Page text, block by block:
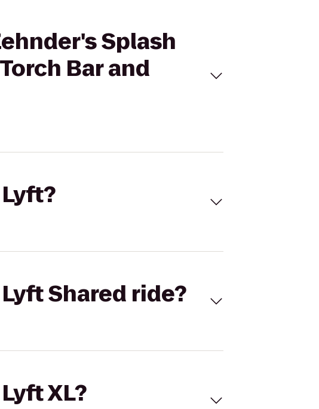
Splash
Bar and
Shared ride?
XL?